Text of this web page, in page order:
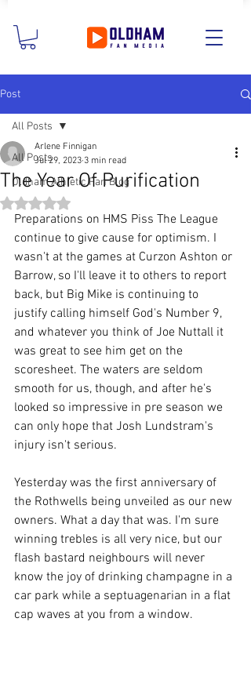
Post
All Posts
Oldham Athletic Fan Blog
All Posts
The Year Of Purification
Arlene Finnigan
Jul 29, 2023 3 min read
Rated NaN out of 5 stars.
Preparations on HMS Piss The League
continue to give cause for optimism. I
wasn't at the games at Curzon Ashton or
Barrow, so I'll leave it to others to report
back, but Big Mike is continuing to
justify calling himself God's Number 9,
and whatever you think of Joe Nuttall it
was great to see him get on the
scoresheet. The waters are seldom
smooth for us, though, and after he's
looked so impressive in pre season we
can only hope that Josh Lundstram's
injury isn't serious.
Yesterday was the first anniversary of
the Rothwells being unveiled as our new
owners. What a day that was. I'm sure
winning trebles is all very nice, but our
flash bastard neighbours will never
know the joy of drinking champagne in a
car park while a septuagenarian in a flat
cap waves at you from a window.